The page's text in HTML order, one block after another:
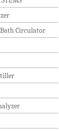
Circulator